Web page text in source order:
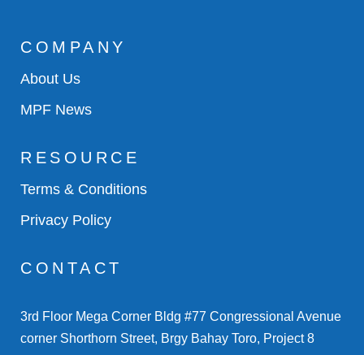
COMPANY
About Us
MPF News
RESOURCE
Terms & Conditions
Privacy Policy
CONTACT
3rd Floor Mega Corner Bldg #77 Congressional Avenue
corner Shorthorn Street, Brgy Bahay Toro, Project 8